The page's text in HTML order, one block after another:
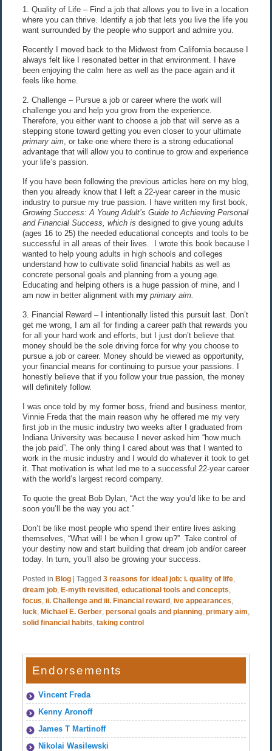
1. Quality of Life – Find a job that allows you to live in a location
where you can thrive. Identify a job that lets you live the life you
want surrounded by the people who support and admire you.
Recently I moved back to the Midwest from California because I
always felt like I resonated better in that environment. I have
been enjoying the calm here as well as the pace again and it
feels like home.
2. Challenge – Pursue a job or career where the work will
challenge you and help you grow from the experience.
Therefore, you either want to choose a job that will serve as a
stepping stone toward getting you even closer to your ultimate
primary aim, or take one where there is a strong educational
advantage that will allow you to continue to grow and experience
your life’s passion.
If you have been following the previous articles here on my blog,
then you already know that I left a 22-year career in the music
industry to pursue my true passion. I have written my first book,
Growing Success: A Young Adult’s Guide to Achieving Personal
and Financial Success, which is designed to give young adults
(ages 16 to 25) the needed educational concepts and tools to be
successful in all areas of their lives. I wrote this book because I
wanted to help young adults in high schools and colleges
understand how to cultivate solid financial habits as well as
concrete personal goals and planning from a young age.
Educating and helping others is a huge passion of mine, and I
am now in better alignment with my primary aim.
3. Financial Reward – I intentionally listed this pursuit last. Don’t
get me wrong, I am all for finding a career path that rewards you
for all your hard work and efforts, but I just don’t believe that
money should be the sole driving force for why you choose to
pursue a job or career. Money should be viewed as opportunity,
your financial means for continuing to pursue your passions. I
honestly believe that if you follow your true passion, the money
will definitely follow.
I was once told by my former boss, friend and business mentor,
Vinnie Freda that the main reason why he offered me my very
first job in the music industry two weeks after I graduated from
Indiana University was because I never asked him “how much
the job paid”. The only thing I cared about was that I wanted to
work in the music industry and I would do whatever it took to get
it. That motivation is what led me to a successful 22-year career
with the world’s largest record company.
To quote the great Bob Dylan, “Act the way you’d like to be and
soon you’ll be the way you act.”
Don’t be like most people who spend their entire lives asking
themselves, “What will I be when I grow up?” Take control of
your destiny now and start building that dream job and/or career
today. In turn, you’ll also be growing your success.
Posted in Blog | Tagged 3 reasons for ideal job: i. quality of life,
dream job, E-myth revisited, educational tools and concepts
focus ii. Challenge and iii. Financial reward, ive appearances
luck, Michael E. Gerber, personal goals and planning, primary aim
solid financial habits taking control
Endorsements
Vincent Freda
Kenny Aronoff
James T Martinoff
Nikolai Wasilewski